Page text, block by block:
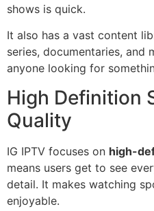
shows is quick.
It also has a vast content
series, documentaries, and
anyone looking for
High Definition
Quality
IG IPTV focuses on high-
means users get to see
detail. It makes watching
enjoyable.